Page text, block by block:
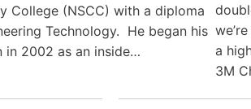
College (NSCC) with a diploma
Technology. He began his
in 2002 as an inside…
a
3M